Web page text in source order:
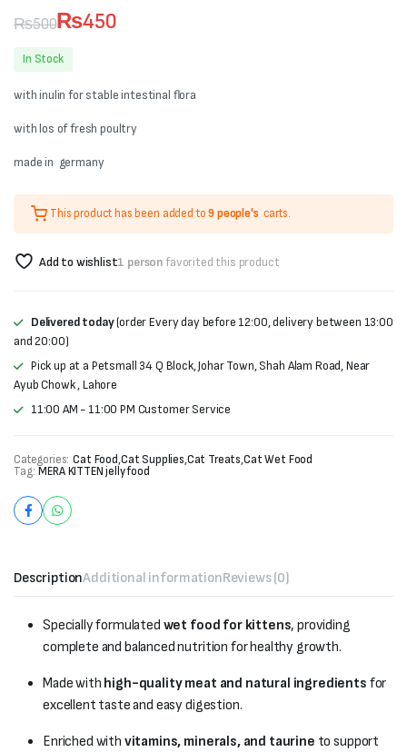
₨500
Original
₨450
Current
In Stock
with inulin for stable intestinal flora
with los of fresh poultry
made in germany
This product has been added to9 people's carts.
Add to wishlist1 personfavorited this product
Delivered today(order Every day before 12:00, delivery between 13:00
and 20:00)
Pick up at a Petsmall 34 Q Block, Johar Town, Shah Alam Road, Near
Ayub Chowk , Lahore
11:00 AM - 11:00 PM Customer Service
Categories: Cat Food,Cat Supplies,Cat Treats,Cat Wet Food
Tag: MERA KITTEN jelly food
DescriptionAdditional informationReviews (0)
Specially formulated wet food for kittens, providing
complete and balanced nutrition for healthy growth.
Made with high-quality meat and natural ingredients for
excellent taste and easy digestion.
Enriched with vitamins, minerals, and taurine to support